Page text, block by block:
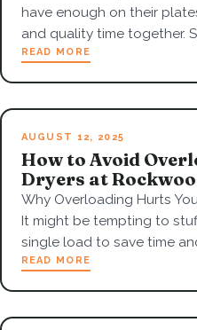
have enough on their
and quality time together.
READ MORE
AUGUST 12, 2025
How to Avoid
Dryers at
Why Overloading Hurts
It might be tempting to
single load to save time
READ MORE